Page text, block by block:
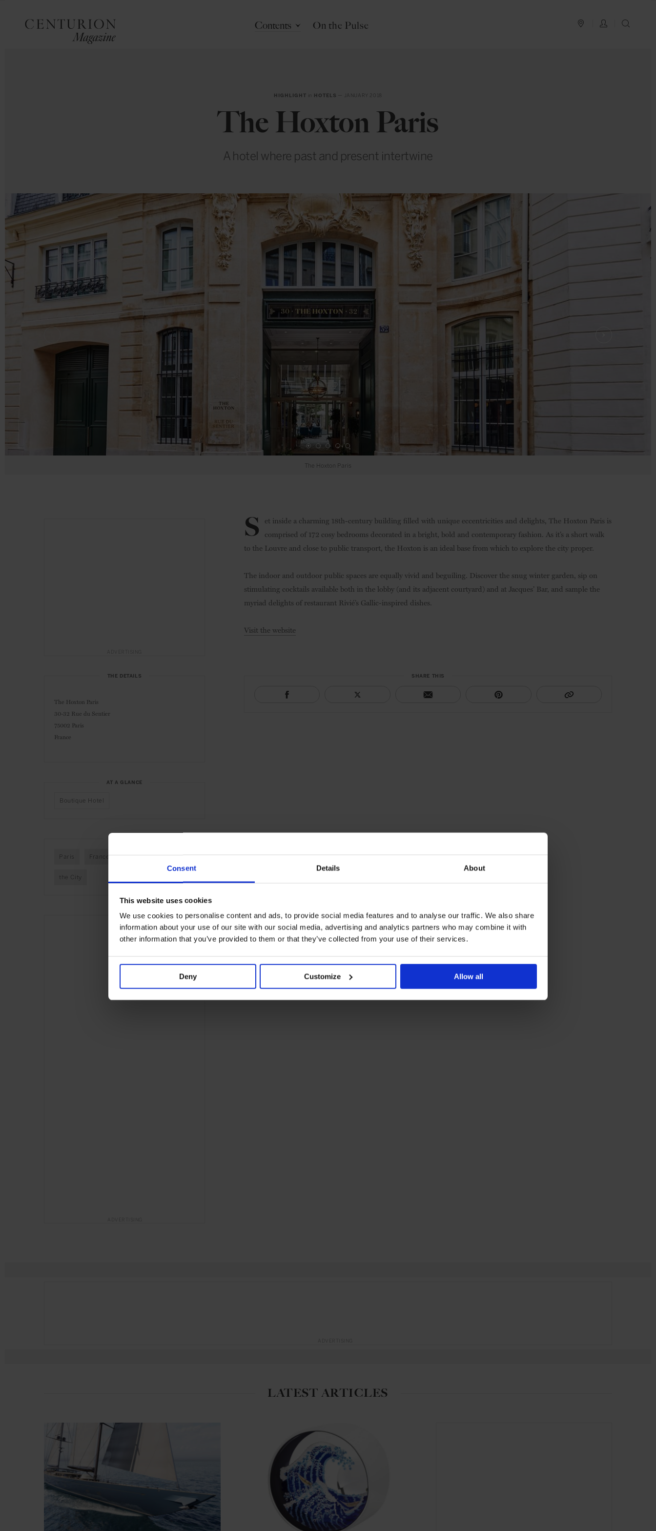
Consent Details About
This website uses cookies
We use cookies to personalise content and ads, to provide social media features and to analyse our traffic. We also share
information about your use of our site with our social media, advertising and analytics partners who may combine it with
other information that you’ve provided to them or that they’ve collected from your use of their services.
Deny Customize Allow all
PLAN YOUR TRIP
LOG IN
Contents On the Pulse
HIGHLIGHT in HOTELS — JANUARY 2018
The Hoxton Paris
A hotel where past and present intertwine
Bedroom
S et inside a charming 18th-century building filled with unique eccentricities and delights, The Hoxton Paris is
comprised of 172 cosy bedrooms decorated in a bright, bold and contemporary fashion. As it’s a short walk
to the Louvre and close to public transport, the Hoxton is an ideal base from which to explore the city proper.
The indoor and outdoor public spaces are equally vivid and beguiling. Discover the snug winter garden, sip on
stimulating cocktails available both in the lobby (and its adjacent courtyard) and at Jacques’ Bar, and sample the
myriad delights of restaurant Rivié’s Gallic-inspired dishes.
Visit the website
SHARE THIS
THE DETAILS
The Hoxton Paris
30-32 Rue du Sentier
75002 Paris
France
AT A GLANCE
Boutique Hotel
Paris France Europe Hotels
the City
LATEST ARTICLES